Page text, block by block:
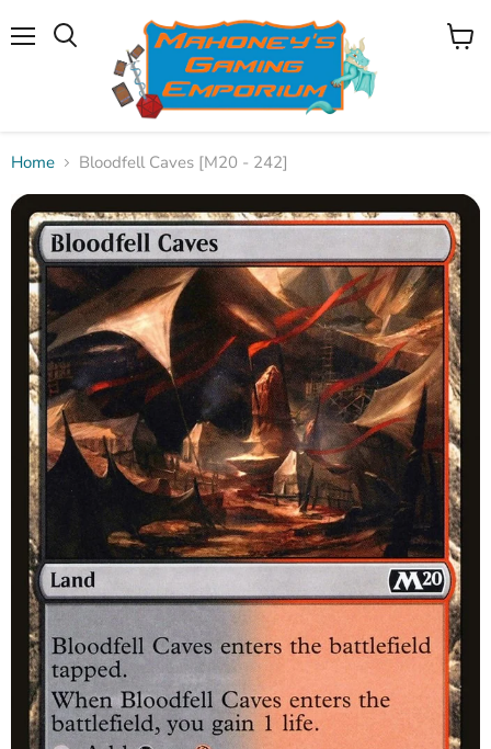
View
Home Bloodfell Caves [M20 - 242]